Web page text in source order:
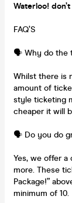
Waterloo!
FAQ’S
🗣️ Why do the
Whilst there is
amount of
style ticketing
cheaper it will
🗣️ Do you do
Yes, we offer
more. These
Package!”
minimum of 10.